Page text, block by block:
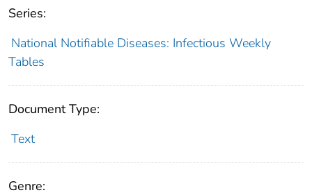
Series:
National Notifiable Diseases: Infectious Weekly
Tables
Document Type:
Text
Genre: